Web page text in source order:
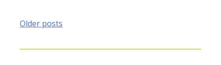
Posts
Older posts